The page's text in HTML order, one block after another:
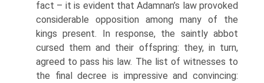
fact – it is evident that Adamnan’s law provoked
considerable opposition among many of the
kings present. In response, the saintly abbot
cursed them and their offspring: they, in turn,
agreed to pass his law. The list of witnesses to
the final decree is impressive and convincing: